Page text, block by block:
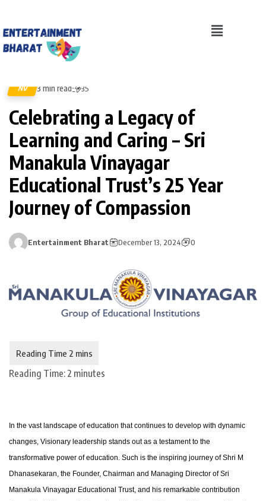
NV 3 min read 35
Celebrating a Legacy of
Learning and Caring – Sri
Manakula Vinayagar
Educational Trust’s 25 Year
Journey of Compassion
Entertainment Bharat December 13, 2024 0
Reading Time: 2 minutes
In the vast landscape of education that continues to develop with dynamic
changes, Visionary leadership stands out as a testament to the
transformative power of education. Such is the inspiring journey of Shri M
Dhanasekaran, the Founder, Chairman and Managing Director of Sri
Manakula Vinayagar Educational Trust, and his remarkable contribution